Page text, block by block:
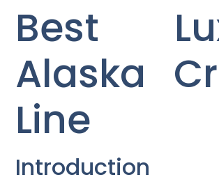
Best
Alaska
Line
Introduction